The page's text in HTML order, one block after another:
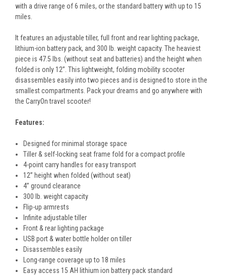
with a drive range of 6 miles, or the standard battery with up to 15
miles.
It features an adjustable tiller, full front and rear lighting package,
lithium-ion battery pack, and 300 lb. weight capacity. The heaviest
piece is 47.5 lbs. (without seat and batteries) and the height when
folded is only 12”. This lightweight, folding mobility scooter
disassembles easily into two pieces and is designed to store in the
smallest compartments. Pack your dreams and go anywhere with
the CarryOn travel scooter!
Features:
Designed for minimal storage space
Tiller & self-locking seat frame fold for a compact profile
4-point carry handles for easy transport
12” height when folded (without seat)
4” ground clearance
300 lb. weight capacity
Flip-up armrests
Infinite adjustable tiller
Front & rear lighting package
USB port & water bottle holder on tiller
Disassembles easily
Long-range coverage up to 18 miles
Easy access 15 AH lithium ion battery pack standard